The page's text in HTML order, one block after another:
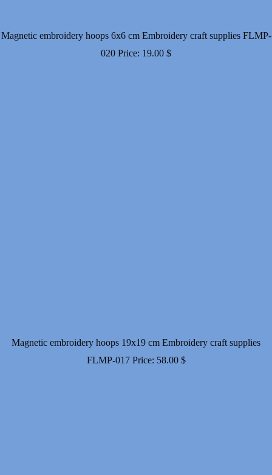
Magnetic embroidery hoops 6x6 cm Embroidery craft supplies FLMP-
020 Price: 19.00 $
Magnetic embroidery hoops 19x19 cm Embroidery craft supplies
FLMP-017 Price: 58.00 $